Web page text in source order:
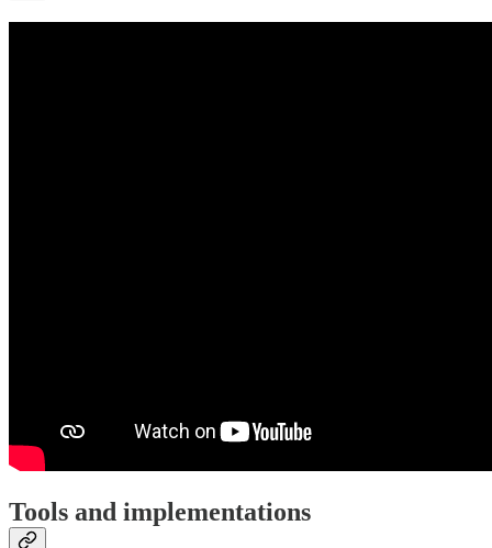
Tools and implementations